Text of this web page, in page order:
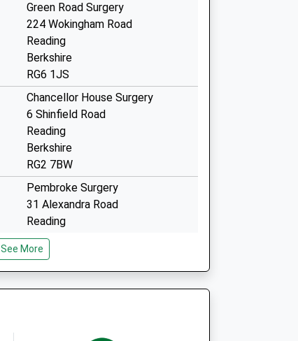
Green Road Surgery
224 Wokingham Road
Reading
Berkshire
RG6 1JS
Chancellor House Surgery
6 Shinfield Road
Reading
Berkshire
RG2 7BW
Pembroke Surgery
31 Alexandra Road
Reading
Berkshire
RG1 5PG
See More